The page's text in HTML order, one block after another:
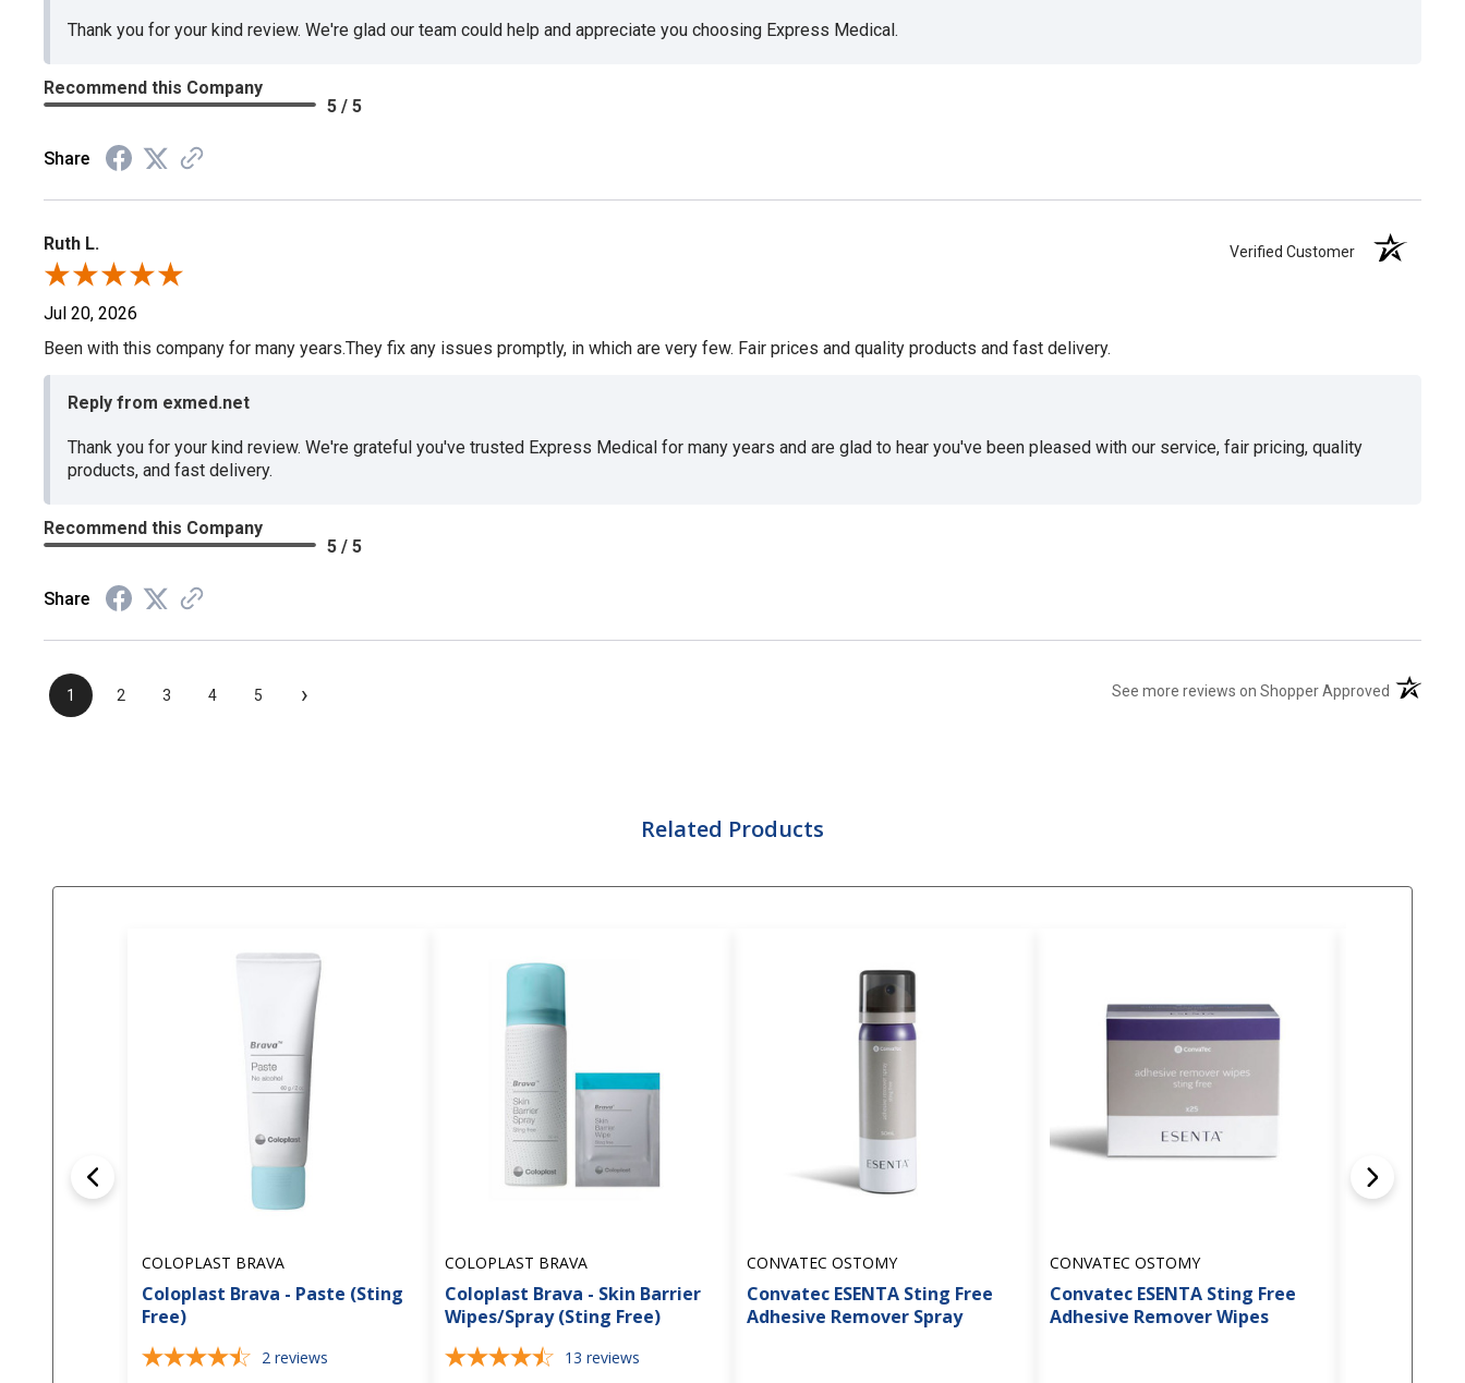
Thank you for your kind review. We're glad our team could help and appreciate you choosing Express Medical.
Recommend this Company
5 / 5
Share
Ruth L. Verified Customer
Jul 20, 2026
Been with this company for many years.They fix any issues promptly, in which are very few. Fair prices and quality products and fast delivery.
Reply from exmed.net
Thank you for your kind review. We're grateful you've trusted Express Medical for many years and are glad to hear you've been pleased with our service, fair pricing, quality
products, and fast delivery.
Recommend this Company
5 / 5
Share
1 2 3 4 5 › See more reviews on Shopper Approved (opens in
Related Products
COLOPLAST BRAVA
Coloplast Brava - Paste (Sting
Free)
2 reviews
COLOPLAST BRAVA
Coloplast Brava - Skin Barrier
Wipes/Spray (Sting Free)
13 reviews
CONVATEC OSTOMY
Convatec ESENTA Sting Free
Adhesive Remover Spray
CONVATEC OSTOMY
Convatec ESENTA Sting Free
Adhesive Remover Wipes